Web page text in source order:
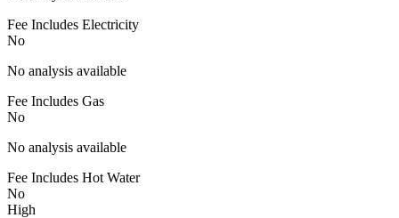
Fee Includes Electricity
No
No analysis available
Fee Includes Gas
No
No analysis available
Fee Includes Hot Water
No
High